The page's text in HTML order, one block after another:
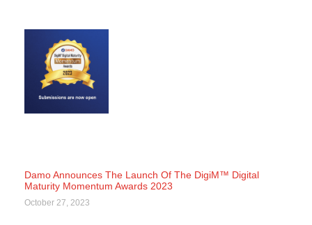
Damo Announces The Launch Of The DigiM™ Digital
Maturity Momentum Awards 2023
October 27, 2023